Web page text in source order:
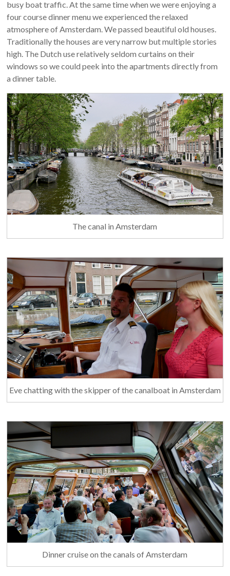
busy boat traffic. At the same time when we were enjoying a
four course dinner menu we experienced the relaxed
atmosphere of Amsterdam. We passed beautiful old houses.
Traditionally the houses are very narrow but multiple stories
high. The Dutch use relatively seldom curtains on their
windows so we could peek into the apartments directly from
a dinner table.
The canal in Amsterdam
Eve chatting with the skipper of the canalboat in Amsterdam
Dinner cruise on the canals of Amsterdam